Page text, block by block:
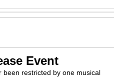
Event
been restricted by one musical